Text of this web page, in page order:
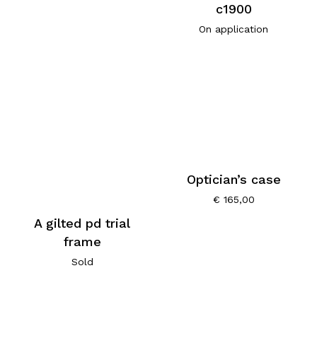
c1900
On application
A gilted pd trial
frame
Sold
Optician’s case
€ 165,00